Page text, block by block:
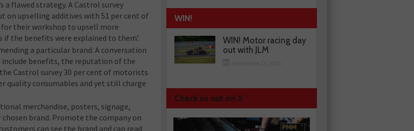
a flawed strategy. A Castrol survey
on upselling additives with 51 per cent of
for their workshop to upsell more
the benefits were explained to them’.
a particular brand. A conversation
include benefits, the reputation of the
Castrol survey 30 per cent of motorists
quality consumables and yet still charge
merchandise, posters, signage,
brand. Promote the company on
can see the brand and can read
WIN!
WIN! Motor racing day
out with JLM
Check us out on X